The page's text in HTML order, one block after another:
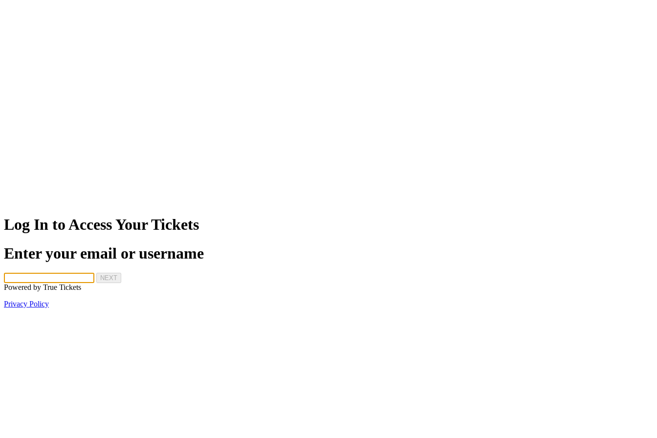
Log In to Access Your Tickets
Enter your email or username
NEXT
Powered by True Tickets
Privacy Policy